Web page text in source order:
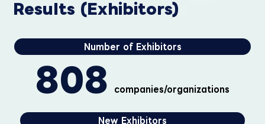
Results (Exhibitors)
Number of Exhibitors
808 companies/organizations
New Exhibitors